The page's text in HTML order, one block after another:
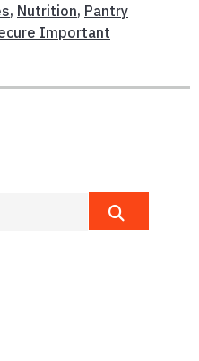
, Nutrition, Pantry
Important